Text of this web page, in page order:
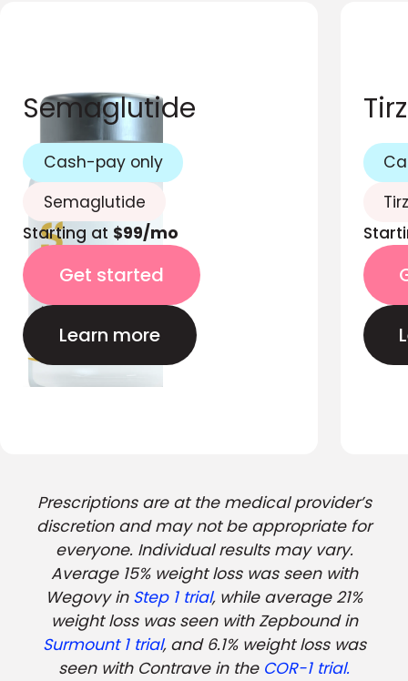
Semaglutide
Cash-pay only
Semaglutide
Starting at $99/mo
Get started
Learn more
Prescriptions are at the medical provider’s
discretion and may not be appropriate for
everyone. Individual results may vary.
Average 15% weight loss was seen with
Wegovy in Step 1 trial, while average 21%
weight loss was seen with Zepbound in
Surmount 1 trial, and 6.1% weight loss was
seen with Contrave in the COR-1 trial.